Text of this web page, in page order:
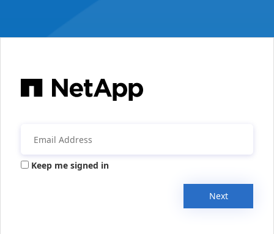
Keep me signed in
Next